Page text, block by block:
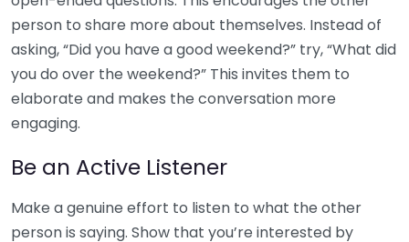
person to share more about themselves. Instead of
asking, “Did you have a good weekend?” try, “What did
you do over the weekend?” This invites them to
elaborate and makes the conversation more
engaging.
Be an Active Listener
Make a genuine effort to listen to what the other
person is saying. Show that you’re interested by